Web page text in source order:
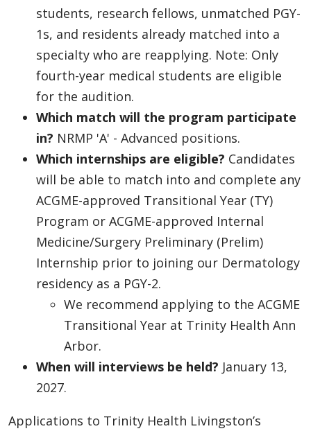
students, research fellows, unmatched PGY-
1s, and residents already matched into a
specialty who are reapplying. Note: Only
fourth-year medical students are eligible
for the audition.
Which match will the program participate
in? NRMP 'A' - Advanced positions.
Which internships are eligible? Candidates
will be able to match into and complete any
ACGME-approved Transitional Year (TY)
Program or ACGME-approved Internal
Medicine/Surgery Preliminary (Prelim)
Internship prior to joining our Dermatology
residency as a PGY-2.
We recommend applying to the ACGME
Transitional Year at Trinity Health Ann
Arbor.
When will interviews be held? January 13,
2027.
Applications to Trinity Health Livingston’s